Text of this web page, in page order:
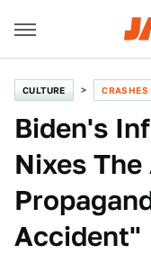
CULTURE
Biden's
Nixes
Accident"